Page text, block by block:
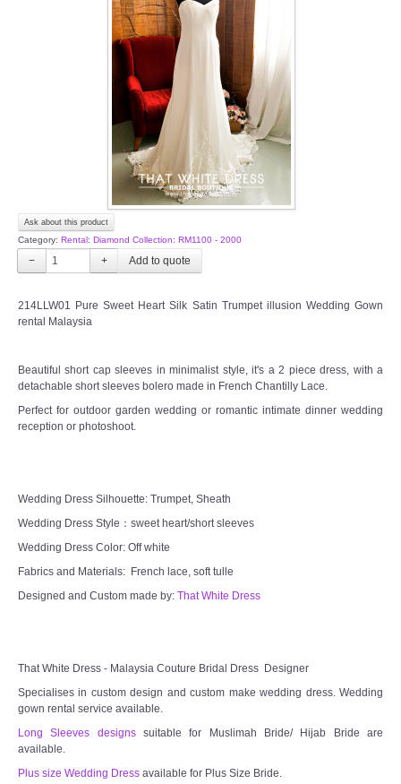
Ask about this product
Category: Rental: Diamond Collection: RM1100 - 2000
− +
214LLW01 Pure Sweet Heart Silk Satin Trumpet illusion Wedding Gown
rental Malaysia
Beautiful short cap sleeves in minimalist style, it's a 2 piece dress, with a
detachable short sleeves bolero made in French Chantilly Lace.
Perfect for outdoor garden wedding or romantic intimate dinner wedding
reception or photoshoot.
Wedding Dress Silhouette: Trumpet, Sheath
Wedding Dress Style：sweet heart/short sleeves
Wedding Dress Color: Off white
Fabrics and Materials: French lace, soft tulle
Designed and Custom made by: That White Dress
That White Dress - Malaysia Couture Bridal Dress Designer
Specialises in custom design and custom make wedding dress. Wedding
gown rental service available.
Long Sleeves designssuitable for Muslimah Bride/ Hijab Bride are
available.
Plus size Wedding Dress available for Plus Size Bride.